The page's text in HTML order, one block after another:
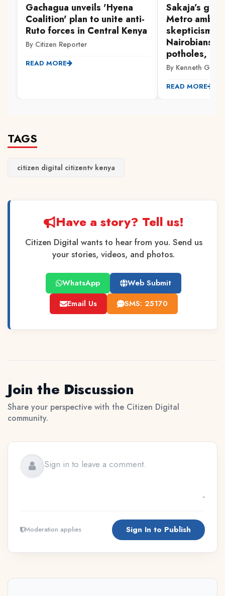
Gachagua unveils 'Hyena
Coalition' plan to unite anti-
Ruto forces in Central Kenya
By Citizen Reporter
READ MORE
Sakaja’s
Metro
skepticism
Nairobians
potholes,
By Kenneth
READ MORE
TAGS
citizen digital citizentv kenya
Have a story? Tell us!
Citizen Digital wants to hear from you. Send us
your stories, videos, and photos.
WhatsApp
Web Submit
Email Us
SMS: 25170
Join the Discussion
Share your perspective with the Citizen Digital
community.
Moderation applies Sign In to Publish